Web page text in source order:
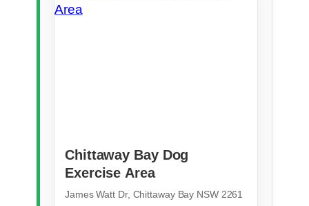
Chittaway Bay Dog
Exercise Area
James Watt Dr, Chittaway Bay NSW 2261